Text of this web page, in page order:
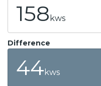
158 kws
Difference
44 kws